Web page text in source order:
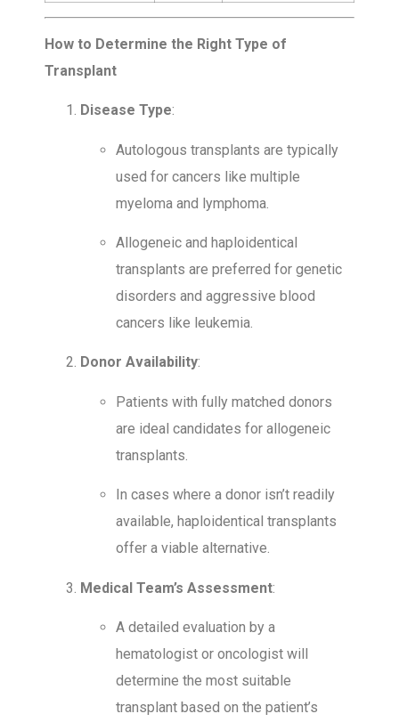
How to Determine the Right Type of
Transplant
Disease Type:
Autologous transplants are typically
used for cancers like multiple
myeloma and lymphoma.
Allogeneic and haploidentical
transplants are preferred for genetic
disorders and aggressive blood
cancers like leukemia.
Donor Availability:
Patients with fully matched donors
are ideal candidates for allogeneic
transplants.
In cases where a donor isn’t readily
available, haploidentical transplants
offer a viable alternative.
Medical Team’s Assessment:
A detailed evaluation by a
hematologist or oncologist will
determine the most suitable
transplant based on the patient’s